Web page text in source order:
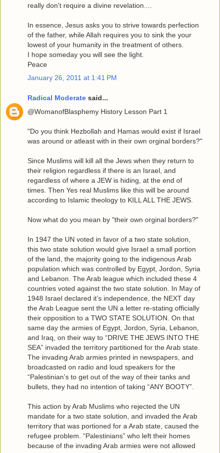
really don't require a divine revelation....
In essence, Jesus asks you to strive towards perfection
of the father, while Allah requires you to sink the your
lowest of your humanity in the treatment of others.
I hope someday you will see the light.
Peace
January 26, 2011 at 1:41 PM
Radical Moderate said...
@WomanofBlasphemy History Lesson Part 1
"Do you think Hezbollah and Hamas would exist if Israel
was around or atleast with in their own orginal borders?"
Since Muslims will kill all the Jews when they return to
their religion regardless if there is an Israel, and
regardless of where a JEW is hiding, at the end of
times. Then Yes real Muslims like this will be around
according to Islamic theology to KILL ALL THE JEWS.
Now what do you mean by "their own orginal borders?"
In 1947 the UN voted in favor of a two state solution,
this two state solution would give Israel a small portion
of the land, the majority going to the indigenous Arab
population which was controlled by Egypt, Jordon, Syria
and Lebanon. The Arab league which included these 4
countries voted against the two state solution. In May of
1948 Israel declared it’s independence, the NEXT day
the Arab League sent the UN a letter re-stating officially
their opposition to a TWO STATE SOLUTION. On that
same day the armies of Egypt, Jordon, Syria, Lebanon,
and Iraq, on their way to “DRIVE THE JEWS INTO THE
SEA” invaded the territory partitioned for the Arab state.
The invading Arab armies printed in newspapers, and
broadcasted on radio and loud speakers for the
“Palestinian’s to get out of the way of their tanks and
bullets, they had no intention of taking “ANY BOOTY”.
This action by Arab Muslims who rejected the UN
mandate for a two state solution, and invaded the Arab
territory that was portioned for a Arab state, caused the
refugee problem. “Palestinians” who left their homes
because of the invading Arab armies were not allowed